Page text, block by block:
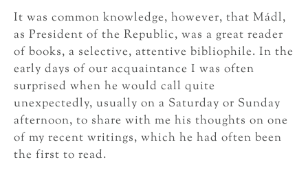
It was common knowledge, however, that Mádl,
as President of the Republic, was a great reader
of books, a selective, attentive bibliophile. In the
early days of our acquaintance I was often
surprised when he would call quite
unexpectedly, usually on a Saturday or Sunday
afternoon, to share with me his thoughts on one
of my recent writings, which he had often been
the first to read.